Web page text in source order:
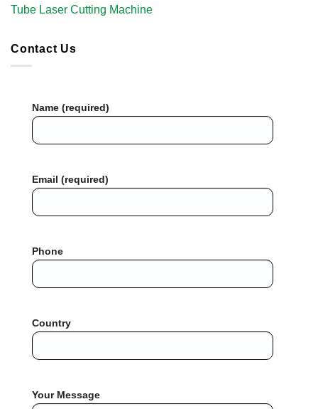
Tube Laser Cutting Machine​
Contact Us
Name (required)
Email (required)
Phone
Country
Your Message